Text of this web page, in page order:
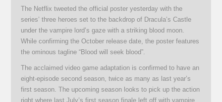
The Netflix tweeted the official poster yesterday with the
series’ three heroes set to the backdrop of Dracula’s Castle
under the vampire lord’s gaze with a striking blood moon.
While confirming the October release date, the poster features
the ominous tagline “Blood will seek blood”.
The acclaimed video game adaptation is confirmed to have an
eight-episode second season, twice as many as last year’s
first season. The upcoming season looks to pick up the action
right where last July’s first season finale left off with vampire